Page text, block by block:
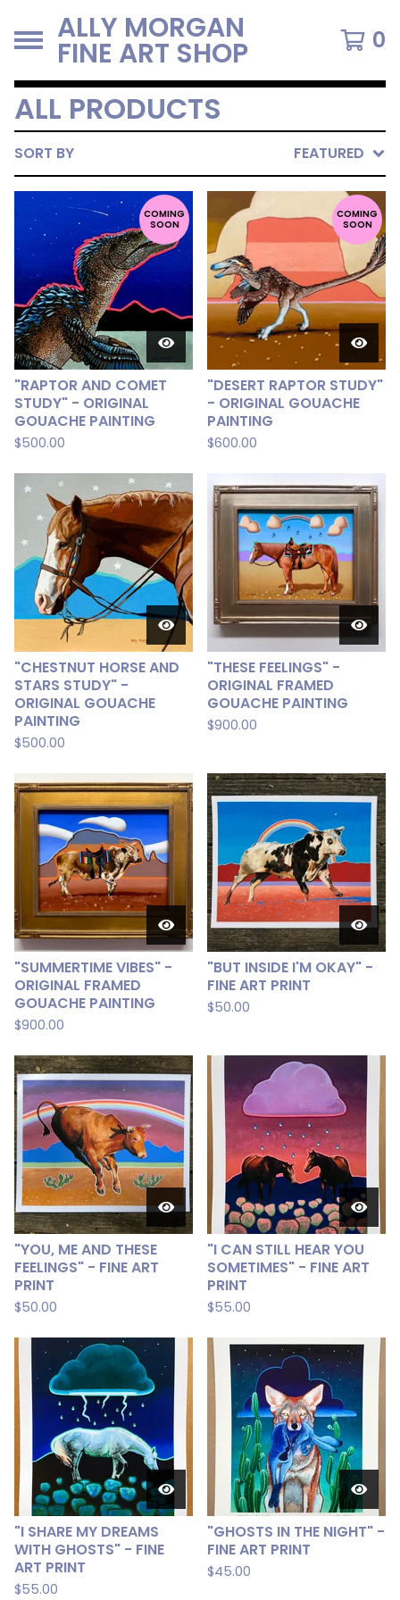
ALLY MORGAN
FINE ART SHOP 0
ALL PRODUCTS
SORT BY FEATURED
COMING
SOON
"RAPTOR AND COMET
STUDY" - ORIGINAL
GOUACHE PAINTING
$500.00
COMING
SOON
"DESERT RAPTOR STUDY"
- ORIGINAL GOUACHE
PAINTING
$600.00
"CHESTNUT HORSE AND
STARS STUDY" -
ORIGINAL GOUACHE
PAINTING
$500.00
"THESE FEELINGS" -
ORIGINAL FRAMED
GOUACHE PAINTING
$900.00
"SUMMERTIME VIBES" -
ORIGINAL FRAMED
GOUACHE PAINTING
$900.00
"BUT INSIDE I'M OKAY" -
FINE ART PRINT
$50.00
"YOU, ME AND THESE
FEELINGS" - FINE ART
PRINT
$50.00
"I CAN STILL HEAR YOU
SOMETIMES" - FINE ART
PRINT
$55.00
"I SHARE MY DREAMS
WITH GHOSTS" - FINE
ART PRINT
$55.00
"GHOSTS IN THE NIGHT" -
FINE ART PRINT
$45.00